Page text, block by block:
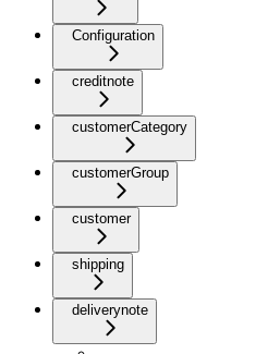
Configuration
creditnote
customerCategory
customerGroup
customer
shipping
deliverynote